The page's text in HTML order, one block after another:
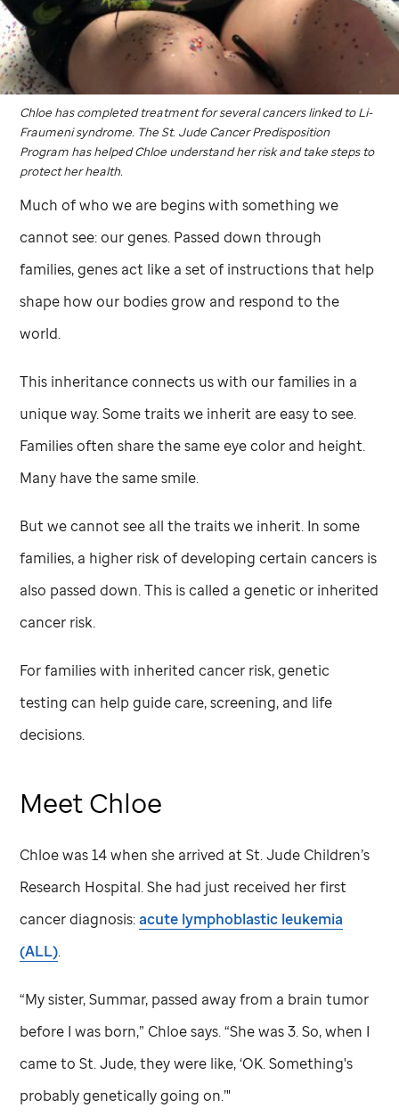
Chloe has completed treatment for several cancers linked to Li-
Fraumeni syndrome. TheSt. Jude Cancer Predisposition
Program has helped Chloe understand her risk and take steps to
protect her health.
Much of who we are begins with something we
cannot see: our genes. Passed down through
families, genes act like a set of instructions that help
shape how our bodies grow and respond to the
world.
This inheritance connects us with our families in a
unique way. Some traits we inherit are easy to see.
Families often share the same eye color and height.
Many have the same smile.
But we cannot see all the traits we inherit. In some
families, a higher risk of developing certain cancers is
also passed down. This is called a genetic or inherited
cancer risk.
For families with inherited cancer risk, genetic
testing can help guide care, screening, and life
decisions.
Meet Chloe
Chloe was 14 when she arrived atSt. Jude Children’s
Research Hospital. She had just received her first
cancer diagnosis: acute lymphoblastic leukemia
(ALL).
“My sister, Summar, passed away from a brain tumor
before I was born,” Chloe says. “She was 3. So, when I
came toSt. Jude,they were like, ‘OK. Something's
probably genetically going on.’"